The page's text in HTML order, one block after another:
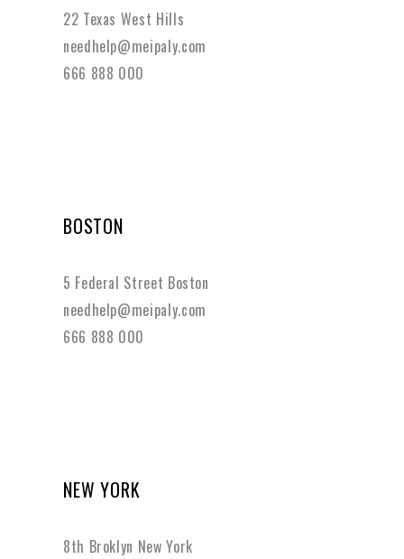
22 Texas West Hills
needhelp@meipaly.com
666 888 000
BOSTON
5 Federal Street Boston
needhelp@meipaly.com
666 888 000
NEW YORK
8th Broklyn New York